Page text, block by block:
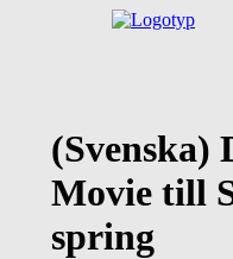
(Svenska)
Movie till
spring